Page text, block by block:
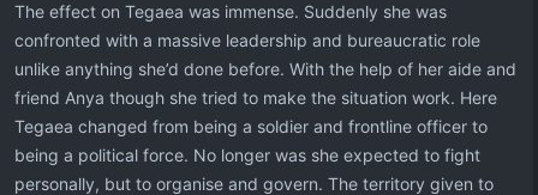
The effect on Tegaea was immense. Suddenly she was
confronted with a massive leadership and bureaucratic role
unlike anything she’d done before. With the help of her aide and
friend Anya though she tried to make the situation work. Here
Tegaea changed from being a soldier and frontline officer to
being a political force. No longer was she expected to fight
personally, but to organise and govern. The territory given to